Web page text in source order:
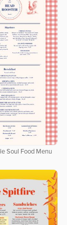
Soul Food Menu